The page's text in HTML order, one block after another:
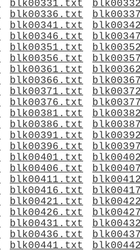
blk00331.txt
blk00336.txt
blk00341.txt
blk00346.txt
blk00351.txt
blk00356.txt
blk00361.txt
blk00366.txt
blk00371.txt
blk00376.txt
blk00381.txt
blk00386.txt
blk00391.txt
blk00396.txt
blk00401.txt
blk00406.txt
blk00411.txt
blk00416.txt
blk00421.txt
blk00426.txt
blk00431.txt
blk00436.txt
blk00441.txt